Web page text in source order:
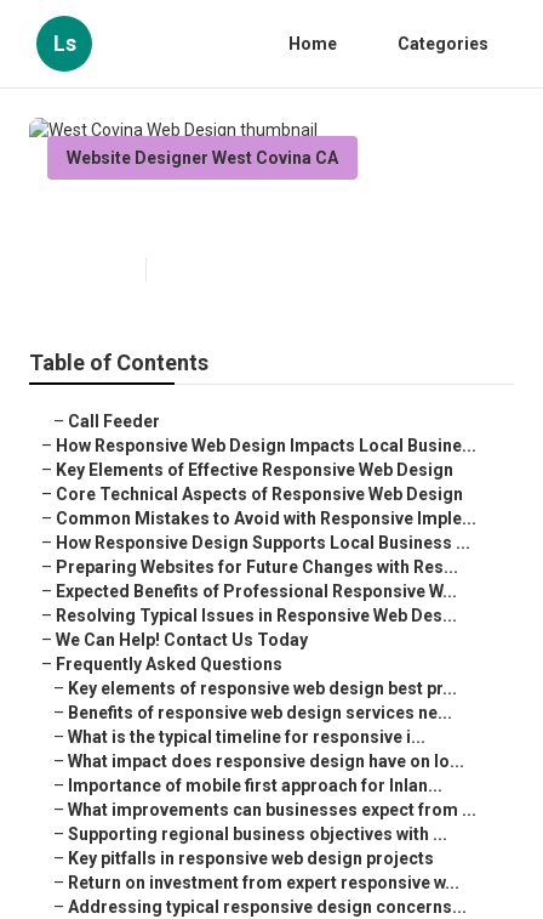
Ls Home Categories
Website Designer West Covina CA
Table of Contents
– Call Feeder
– How Responsive Web Design Impacts Local Busine...
– Key Elements of Effective Responsive Web Design
– Core Technical Aspects of Responsive Web Design
– Common Mistakes to Avoid with Responsive Imple...
– How Responsive Design Supports Local Business ...
– Preparing Websites for Future Changes with Res...
– Expected Benefits of Professional Responsive W...
– Resolving Typical Issues in Responsive Web Des...
– We Can Help! Contact Us Today
– Frequently Asked Questions
– Key elements of responsive web design best pr...
– Benefits of responsive web design services ne...
– What is the typical timeline for responsive i...
– What impact does responsive design have on lo...
– Importance of mobile first approach for Inlan...
– What improvements can businesses expect from ...
– Supporting regional business objectives with ...
– Key pitfalls in responsive web design projects
– Return on investment from expert responsive w...
– Addressing typical responsive design concerns...